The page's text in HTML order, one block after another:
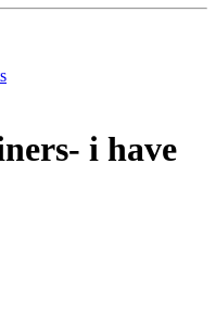
i have